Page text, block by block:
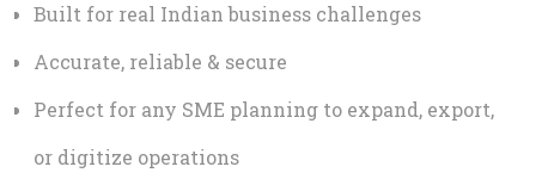
Built for real Indian business challenges
Accurate, reliable & secure
Perfect for any SME planning to expand, export,
or digitize operations